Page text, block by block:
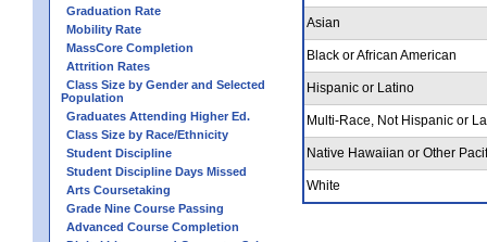
Graduation Rate
Mobility Rate
MassCore Completion
Attrition Rates
Class Size by Gender and Selected
Population
Graduates Attending Higher Ed.
Class Size by Race/Ethnicity
Student Discipline
Student Discipline Days Missed
Arts Coursetaking
Grade Nine Course Passing
Advanced Course Completion
Asian
Black or African American
Hispanic or Latino
Multi-Race, Not Hispanic or
Native Hawaiian or Other
White